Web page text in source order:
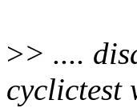
>> ....
cyclictest